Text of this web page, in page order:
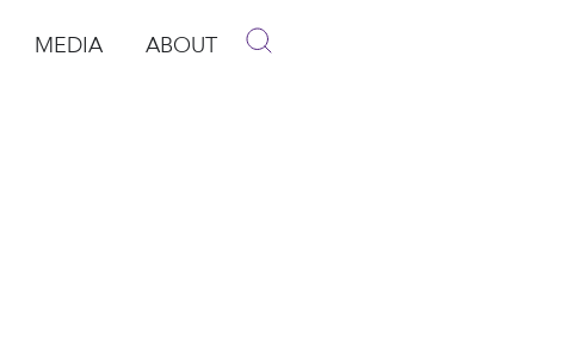
MEDIA ABOUT